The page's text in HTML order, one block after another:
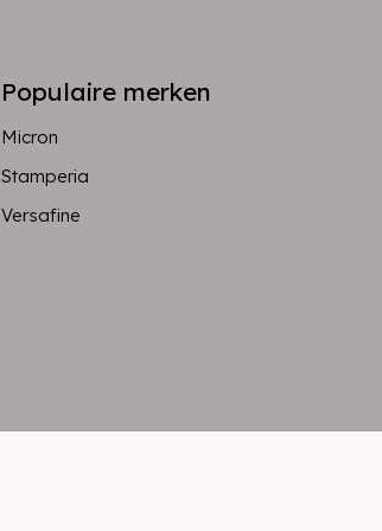
Populaire merken
Micron
Stamperia
Versafine